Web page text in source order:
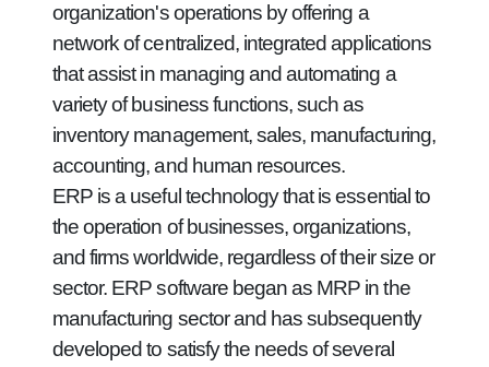
organization's operations by offering a
network of centralized, integrated applications
that assist in managing and automating a
variety of business functions, such as
inventory management, sales, manufacturing,
accounting, and human resources.
ERP is a useful technology that is essential to
the operation of businesses, organizations,
and firms worldwide, regardless of their size or
sector. ERP software began as MRP in the
manufacturing sector and has subsequently
developed to satisfy the needs of several